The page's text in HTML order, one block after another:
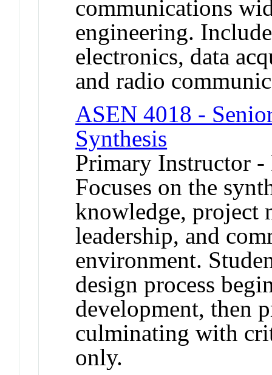
communications
engineering.
electronics, data
and radio
ASEN 4018 -
Synthesis
Primary Instructor
Focuses on the
knowledge, project
leadership, and
environment.
design process
development, then
culminating with
only.